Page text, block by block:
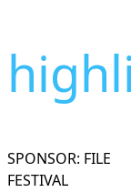
SPONSOR: FILE
FESTIVAL